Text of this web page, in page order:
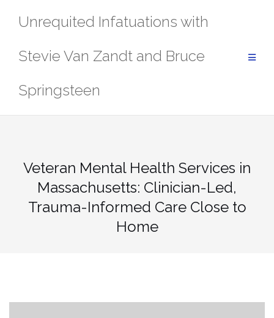
Unrequited Infatuations with
Stevie Van Zandt and Bruce
Springsteen
Veteran Mental Health Services in
Massachusetts: Clinician-Led,
Trauma-Informed Care Close to
Home